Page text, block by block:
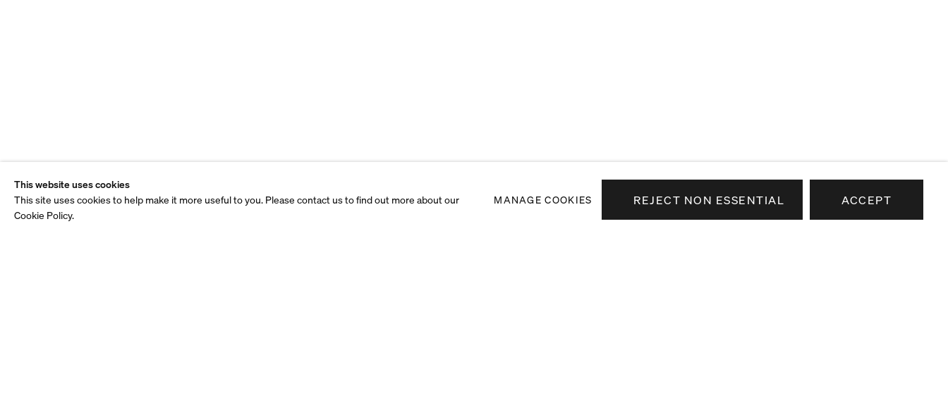
This website uses cookies
This site uses cookies to help make it more useful to you. Please contact us to find out more about our
Cookie Policy.
MANAGE COOKIES REJECT NON ESSENTIAL ACCEPT